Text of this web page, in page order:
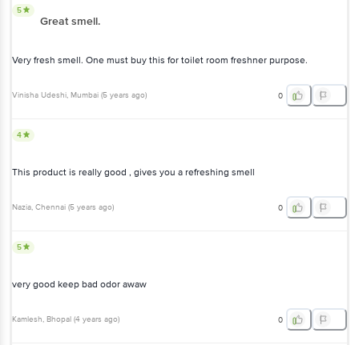
5
Great smell.
Very fresh smell. One must buy this for toilet room freshner purpose.
Vinisha Udeshi, Mumbai (5 years ago) 0
4
This product is really good , gives you a refreshing smell
Nazia, Chennai (5 years ago) 0
5
very good keep bad odor awaw
Kamlesh, Bhopal (4 years ago) 0